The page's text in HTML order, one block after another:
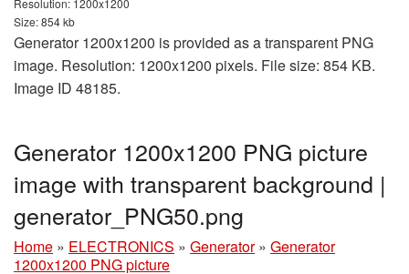
Resolution: 1200x1200
Size: 854 kb
Generator 1200x1200 is provided as a transparent PNG
image. Resolution: 1200x1200 pixels. File size: 854 KB.
Image ID 48185.
Generator 1200x1200 PNG picture
image with transparent background |
generator_PNG50.png
Home » ELECTRONICS » Generator » Generator
1200x1200 PNG picture